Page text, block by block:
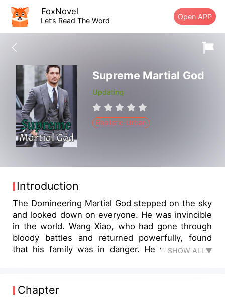
FoxNovel
Let’s Read The Word Open APP
Supreme Martial God
Updating
Realistic Urban
Introduction
The Domineering Martial God stepped on the sky
and looked down on everyone. He was invincible
in the world. Wang Xiao, who had gone through
bloody battles and returned powerfully, found
that his family was in danger. He was fearless
geniuses, slaughtered gods and devils, and
smiled proudly. He was the only one in the world.
SHOW ALL▼
Chapter